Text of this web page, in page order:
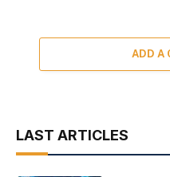
ADD A
LAST ARTICLES